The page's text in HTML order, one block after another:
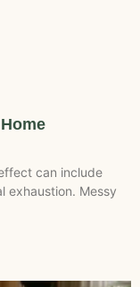
can include
exhaustion. Messy